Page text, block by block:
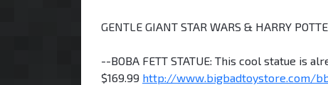
GENTLE GIANT STAR WARS & HARRY
--BOBA FETT STATUE: This cool statue is
$169.99 http://www.bigbadtoystore.com/